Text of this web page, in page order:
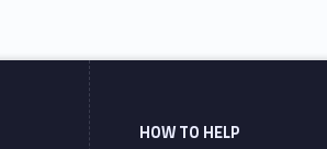
HOW TO HELP